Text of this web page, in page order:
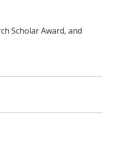
Scholar Award, and